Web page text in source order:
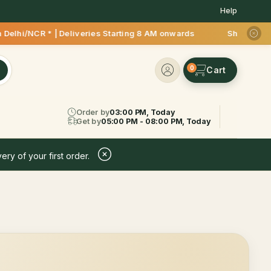
Help
* | Deliveries Starting 8 AM onwards Shop more, Save
0
Order by03:00 PM, Today
Get by05:00 PM - 08:00 PM, Today
of your first order.